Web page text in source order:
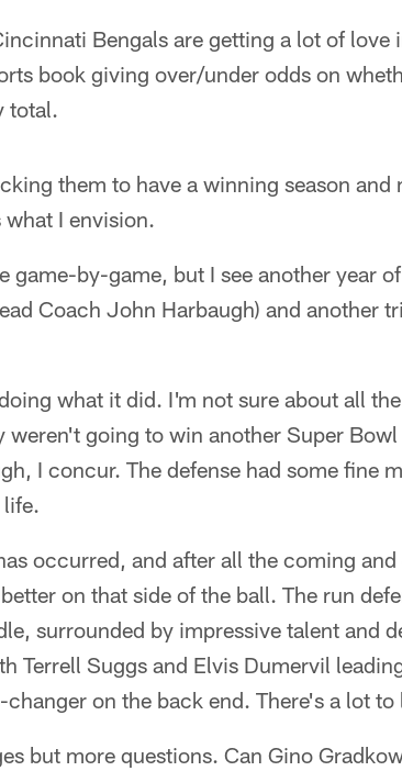
Bengals are getting a lot of love
book giving over/under odds on
total.
them to have a winning season and
I envision.
game-by-game, but I see another year
Coach John Harbaugh) and another
what it did. I'm not sure about all
weren't going to win another Super
I concur. The defense had some fine
occurred, and after all the coming
on that side of the ball. The run
surrounded by impressive talent and
Terrell Suggs and Elvis Dumervil
on the back end. There's a lot to
but more questions. Can Gino